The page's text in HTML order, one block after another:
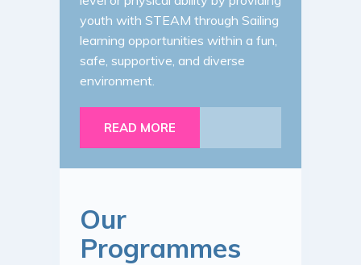
youth with STEAM through Sailing
learning opportunities within a fun,
safe, supportive, and diverse
environment.
READ MORE
Our
Programmes